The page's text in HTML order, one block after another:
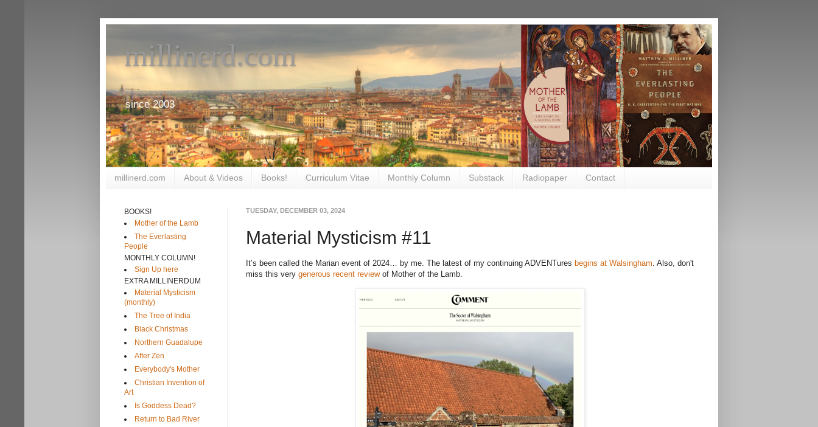
millinerd.com
since 2003
millinerd.com About & Videos Books! Curriculum Vitae Monthly Column Substack Radiopaper Contact
TUESDAY, DECEMBER 03, 2024
Material Mysticism #11
It’s been called the Marian event of 2024… by me. The latest of my continuing ADVENTures begins at Walsingham. Also, don't
miss this very generous recent reviewof Mother of the Lamb.
BOOKS!
Mother of the Lamb
The Everlasting
People
MONTHLY COLUMN!
Sign Up here
EXTRA MILLINERDUM
Material Mysticism
(monthly)
The Tree of India
Black Christmas
Northern Guadalupe
After Zen
Everybody's Mother
Christian Invention of
Art
Is Goddess Dead?
Return to Bad River